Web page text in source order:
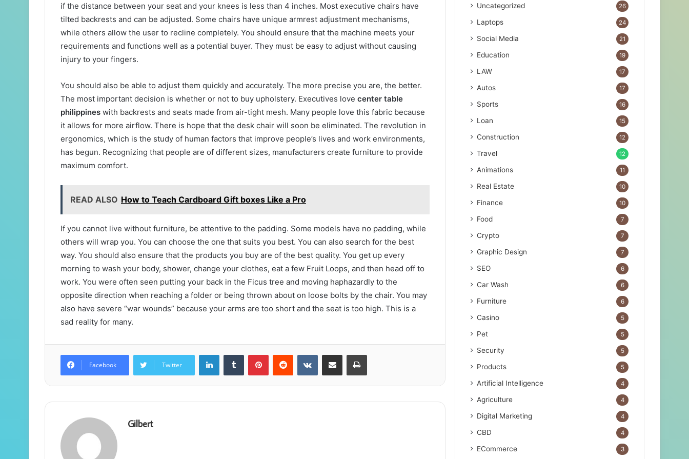
if the distance between your seat and your knees is less than 4 inches. Most executive chairs have
tilted backrests and can be adjusted. Some chairs have unique armrest adjustment mechanisms,
while others allow the user to recline completely. You should ensure that the machine meets your
requirements and functions well as a potential buyer. They must be easy to adjust without causing
injury to your fingers.
You should also be able to adjust them quickly and accurately. The more precise you are, the better.
The most important decision is whether or not to buy upholstery. Executives love center table
philippines with backrests and seats made from air-tight mesh. Many people love this fabric because
it allows for more airflow. There is hope that the desk chair will soon be eliminated. The revolution in
ergonomics, which is the study of human factors that improve people’s lives and work environments,
has begun. Recognizing that people are of different sizes, manufacturers create furniture to provide
maximum comfort.
READ ALSO How to Teach Cardboard Gift boxes Like a Pro
If you cannot live without furniture, be attentive to the padding. Some models have no padding, while
others will wrap you. You can choose the one that suits you best. You can also search for the best
way. You should also ensure that the products you buy are of the best quality. You get up every
morning to wash your body, shower, change your clothes, eat a few Fruit Loops, and then head off to
work. You were often seen putting your back in the Ficus tree and moving haphazardly to the
opposite direction when reaching a folder or being thrown about on loose bolts by the chair. You may
also have severe “war wounds” because your arms are too short and the seat is too high. This is a
sad reality for many.
Facebook Twitter
LinkedInTumblr PinterestReddit VKontakteShare via Email Print
Gilbert
Uncategorized 26
Laptops 24
Social Media 21
Education 19
LAW 17
Autos 17
Sports 16
Loan 15
Construction 12
Travel 12
Animations 11
Real Estate 10
Finance 10
Food 7
Crypto 7
Graphic Design 7
SEO 6
Car Wash 6
Furniture 6
Casino 5
Pet 5
Security 5
Products 5
Artificial Intelligence 4
Agriculture 4
Digital Marketing 4
CBD 4
ECommerce 3